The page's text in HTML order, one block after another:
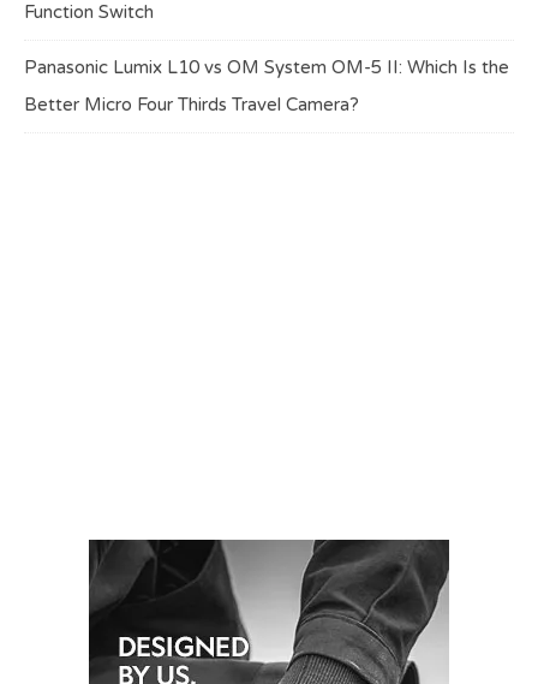
Function Switch
Panasonic Lumix L10 vs OM System OM-5 II: Which Is the
Better Micro Four Thirds Travel Camera?